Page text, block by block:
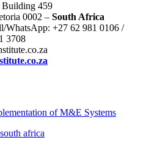
Building 459
0002 – South Africa
WhatsApp: +27 62 981 0106 /
3708